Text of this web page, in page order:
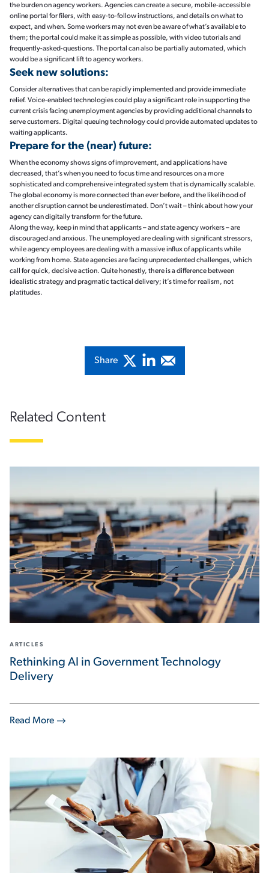
the burden on agency workers. Agencies can create a secure, mobile-accessible
online portal for filers, with easy-to-follow instructions, and details on what to
expect, and when. Some workers may not even be aware of what’s available to
them; the portal could make it as simple as possible, with video tutorials and
frequently-asked-questions. The portal can also be partially automated, which
would be a significant lift to agency workers.
Seek new solutions:
Consider alternatives that can be rapidly implemented and provide immediate
relief. Voice-enabled technologies could play a significant role in supporting the
current crisis facing unemployment agencies by providing additional channels to
serve customers. Digital queuing technology could provide automated updates to
waiting applicants.
Prepare for the (near) future:
When the economy shows signs of improvement, and applications have
decreased, that’s when you need to focus time and resources on a more
sophisticated and comprehensive integrated system that is dynamically scalable.
The global economy is more connected than ever before, and the likelihood of
another disruption cannot be underestimated. Don’t wait – think about how your
agency can digitally transform for the future.
Along the way, keep in mind that applicants – and state agency workers – are
discouraged and anxious. The unemployed are dealing with significant stressors,
while agency employees are dealing with a massive influx of applicants while
working from home. State agencies are facing unprecedented challenges, which
call for quick, decisive action. Quite honestly, there is a difference between
idealistic strategy and pragmatic tactical delivery; it’s time for realism, not
platitudes.
Share
Related Content
Read More
ARTICLES
Rethinking AI in Government Technology
Delivery